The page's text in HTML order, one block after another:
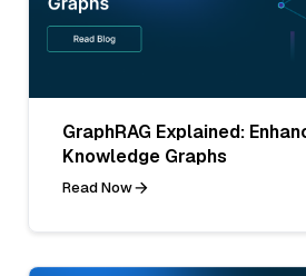
GraphRAG Explained:
Knowledge Graphs
Read Now